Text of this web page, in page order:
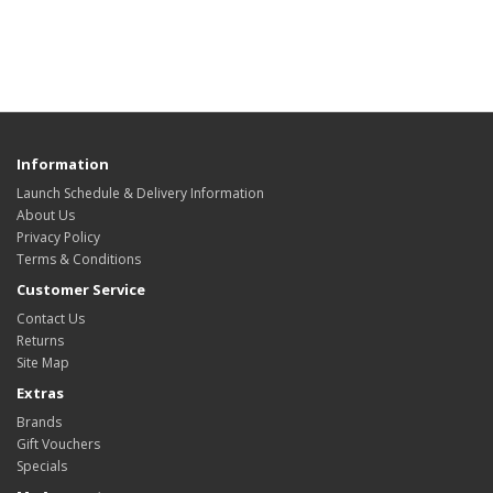
Information
Launch Schedule & Delivery Information
About Us
Privacy Policy
Terms & Conditions
Customer Service
Contact Us
Returns
Site Map
Extras
Brands
Gift Vouchers
Specials